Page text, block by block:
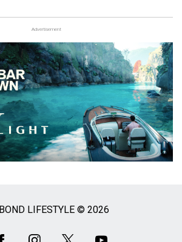
Advertisement
BOND LIFESTYLE © 2026